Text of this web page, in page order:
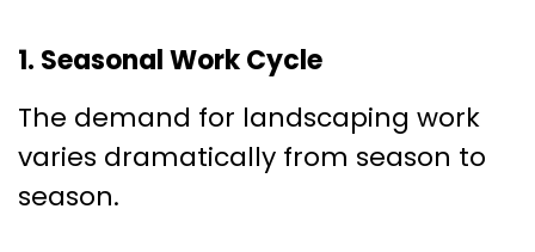
1. Seasonal Work Cycle
The demand for landscaping work
varies dramatically from season to
season.